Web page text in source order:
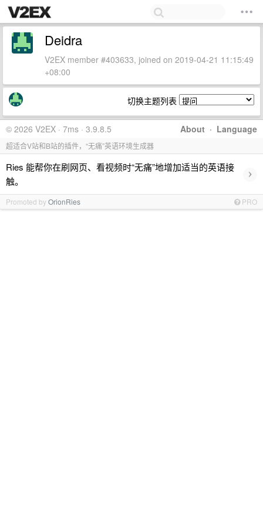
Deidra
V2EX member #403633, joined on 2019-04-21 11:15:49
+08:00
切换主题列表
About · Language
© 2026 V2EX · 7ms · 3.9.8.5
超适合V站和B站的插件，“无痛”英语环境生成器
Ries 能帮你在刷网页、看视频时“无痛”地增加适当的英语接
触。
›
Promoted byOrionRies PRO